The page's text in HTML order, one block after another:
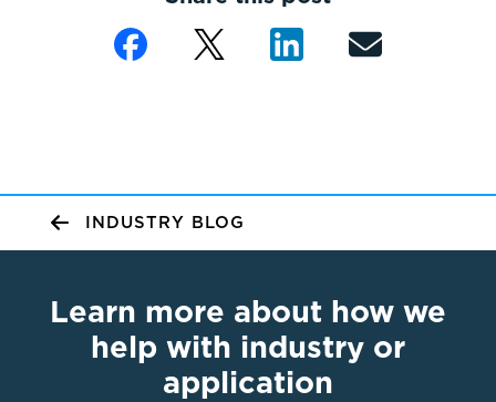
INDUSTRY BLOG
Learn more about how we
help with industry or
application